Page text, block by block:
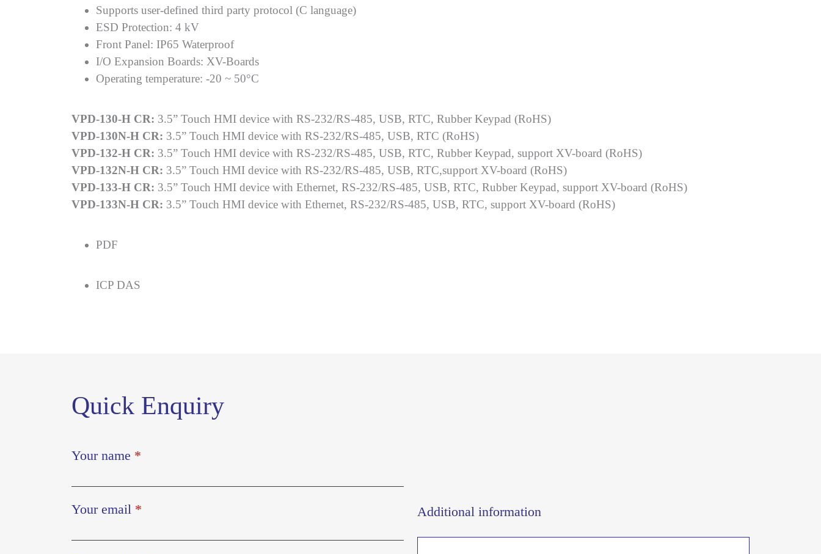
Supports user-defined third party protocol (C language)
ESD Protection: 4 kV
Front Panel: IP65 Waterproof
I/O Expansion Boards: XV-Boards
Operating temperature: -20 ~ 50°C
VPD-130-H CR: 3.5” Touch HMI device with RS-232/RS-485, USB, RTC, Rubber Keypad (RoHS)
VPD-130N-H CR: 3.5” Touch HMI device with RS-232/RS-485, USB, RTC (RoHS)
VPD-132-H CR: 3.5” Touch HMI device with RS-232/RS-485, USB, RTC, Rubber Keypad, support XV-board (RoHS)
VPD-132N-H CR: 3.5” Touch HMI device with RS-232/RS-485, USB, RTC,support XV-board (RoHS)
VPD-133-H CR: 3.5” Touch HMI device with Ethernet, RS-232/RS-485, USB, RTC, Rubber Keypad, support XV-board (RoHS)
VPD-133N-H CR: 3.5” Touch HMI device with Ethernet, RS-232/RS-485, USB, RTC, support XV-board (RoHS)
PDF
ICP DAS
Quick Enquiry
Your name *
Your email * Additional information